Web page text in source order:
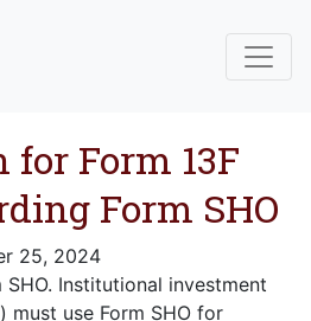
Form 13F
Form SHO
25, 2024
Institutional investment
must use Form SHO for